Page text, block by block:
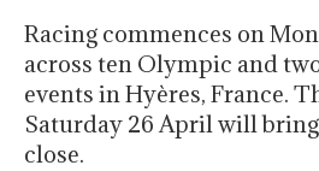
Racing commences on
across ten Olympic and
events in Hyères, France.
Saturday 26 April will
close.